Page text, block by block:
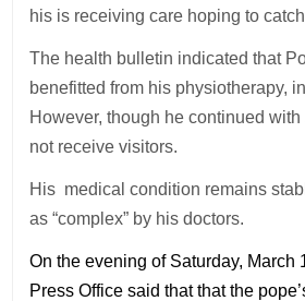
his is receiving care hoping to
The health bulletin indicated that
benefitted from his physiotherapy,
However, though he continued
not receive visitors.
His medical condition remains
as “complex” by his doctors.
On the evening of Saturday, March
Press Office said that that the